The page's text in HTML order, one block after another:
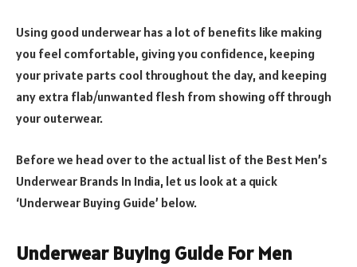
Using good underwear has a lot of benefits like making
you feel comfortable, giving you confidence, keeping
your private parts cool throughout the day, and keeping
any extra flab/unwanted flesh from showing off through
your outerwear.
Before we head over to the actual list of the Best Men’s
Underwear Brands In India, let us look at a quick
‘Underwear Buying Guide’ below.
Underwear Buying Guide For Men